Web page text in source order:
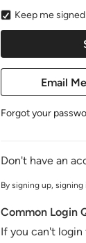
Keep me
Forgot your
Don't have an
By signing up,
Common Login
If you can't